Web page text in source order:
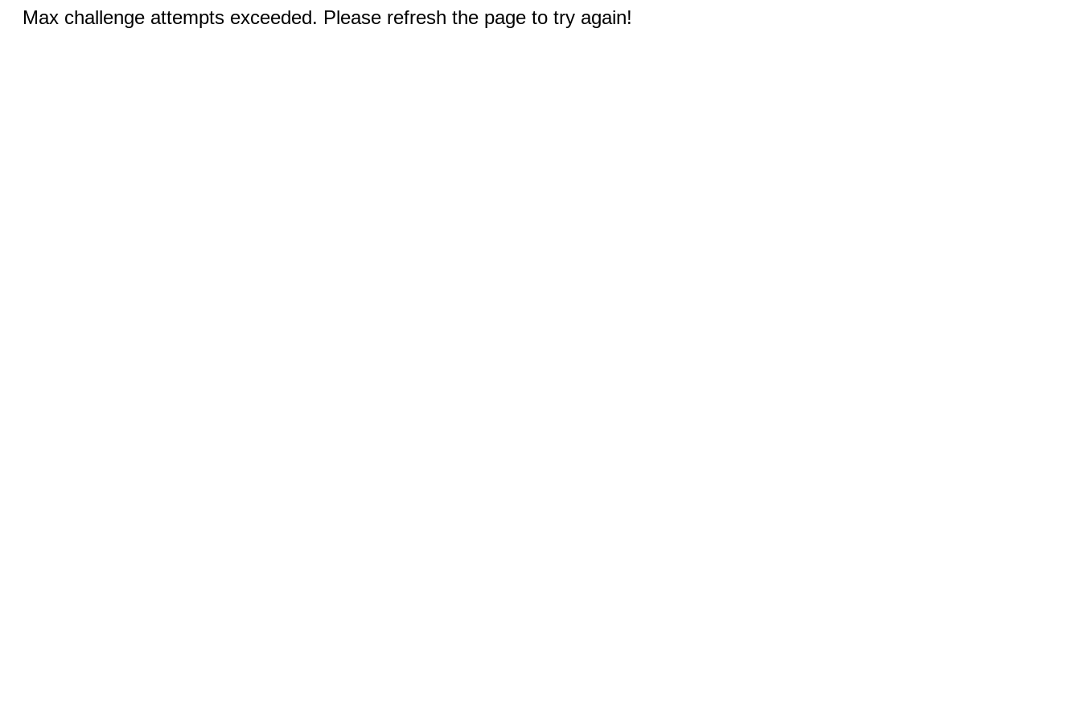
Max challenge attempts exceeded. Please refresh the page to try again!